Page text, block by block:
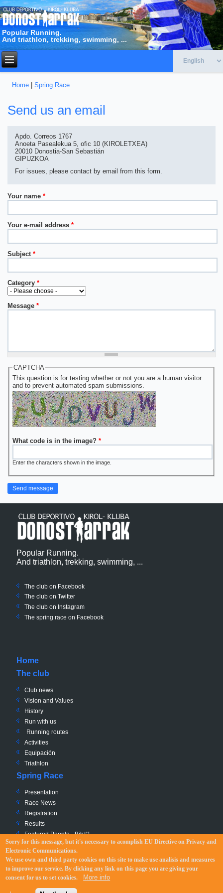
Popular Running.
And triathlon, trekking, swimming, ...
You are here
Home |Spring Race
Send us an email
Apdo. Correos 1767
Anoeta Pasealekua 5, ofic 10 (KIROLETXEA)
20010 Donostia-San Sebastián
GIPUZKOA
For issues, please contact by email from this form.
Your name *
Your e-mail address *
Subject *
Category *
Message *
CAPTCHA
This question is for testing whether or not you are a human visitor
and to prevent automated spam submissions.
What code is in the image?*
Enter the characters shown in the image.
Popular Running.
And triathlon, trekking, swimming, ...
The club on Facebook
The club on Twitter
The club on Instagram
The spring race on Facebook
Home
The club
Club news
Vision and Values
History
Run with us
Running routes
Activities
Equipación
Triathlon
Spring Race
Presentation
Race News
Registration
Results
Featured People - Bib#1
Charity - Bib #0
Race Path
DONOSTIARRAK2012-2019 |
Sorry for this message, but it's necessary to acomplish EU Directiveon Privacy and
Electronic Communications.
We use own and third party cookies on this site to make use analisis and measures
to improve our service. By clicking any link on this page you are giving your
consent for us to set cookies.
More info